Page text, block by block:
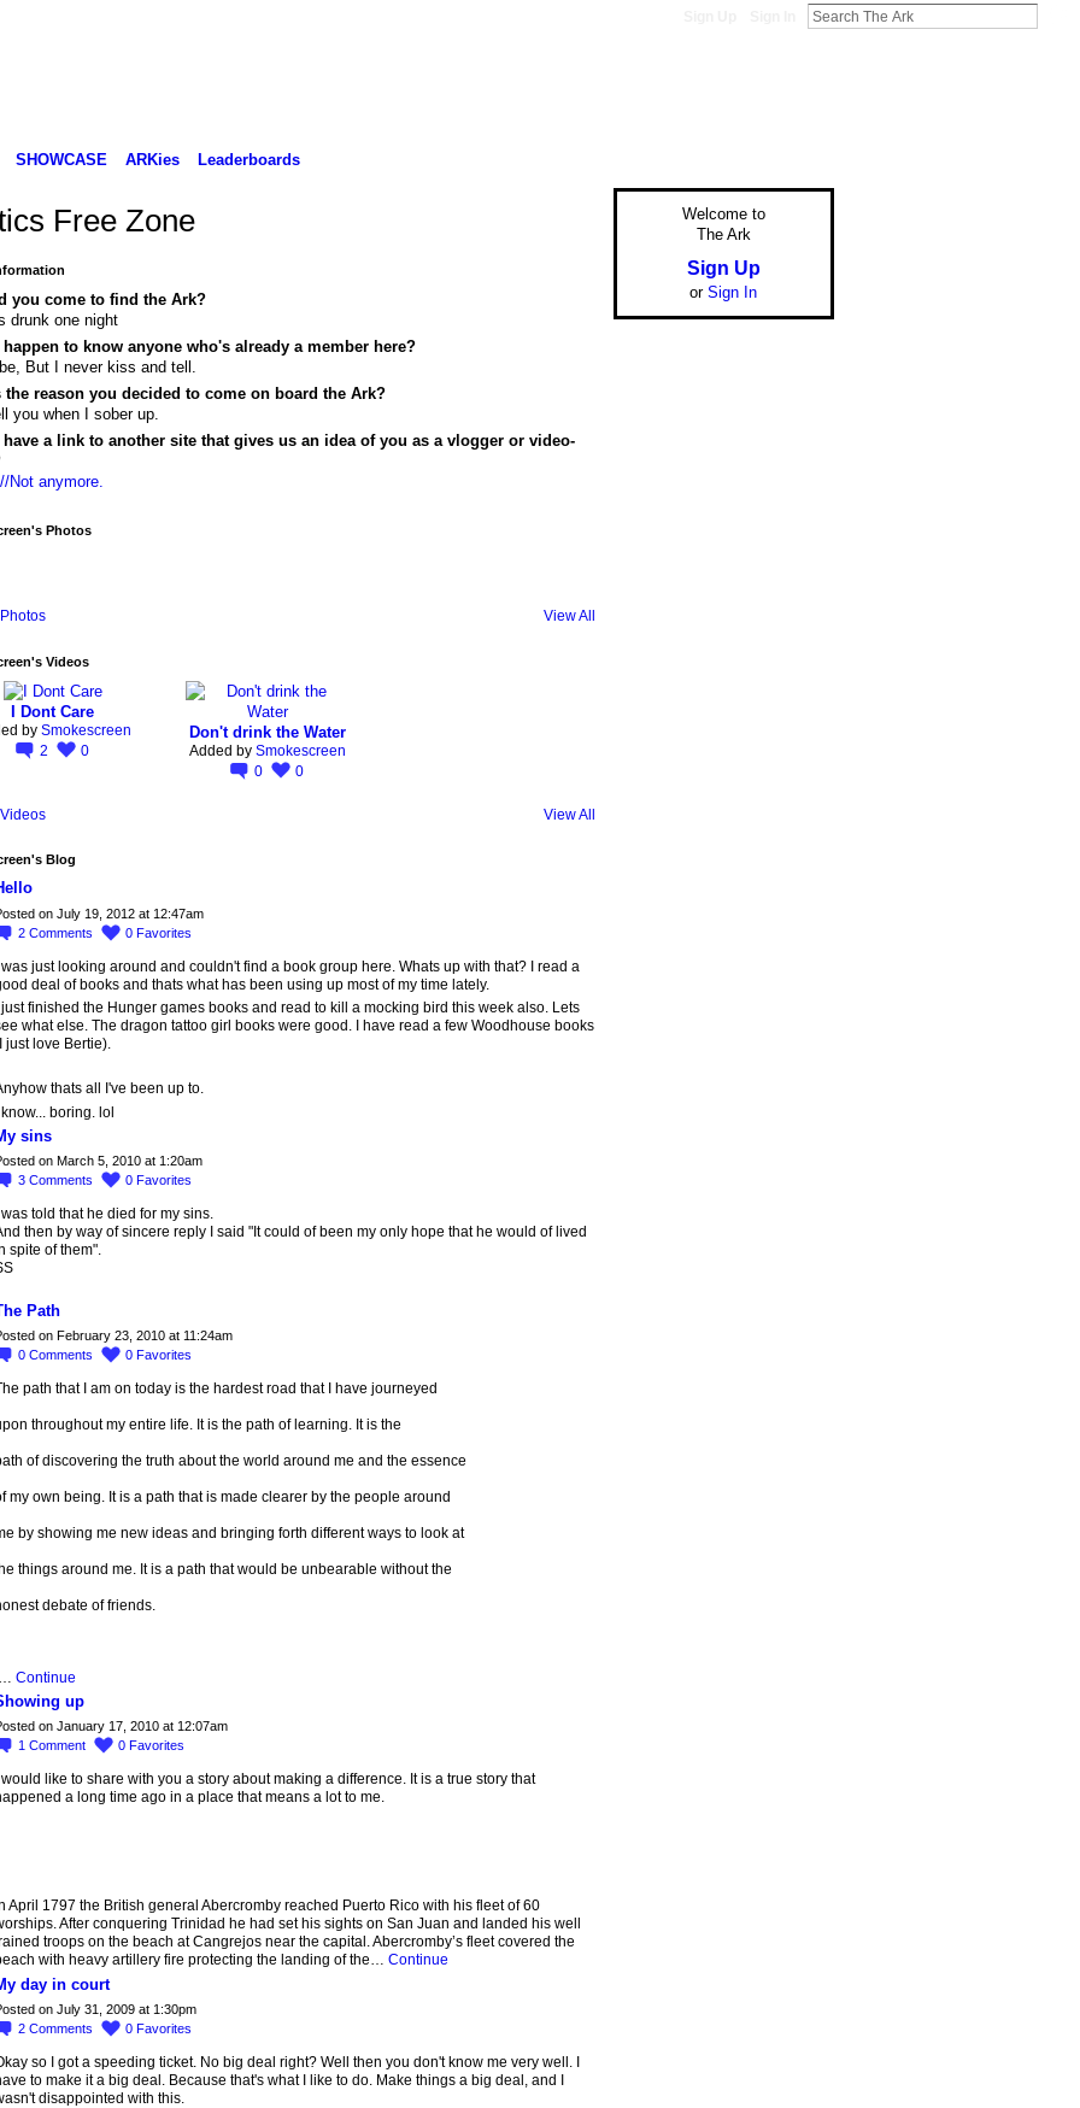
SHOWCASE ARKies Leaderboards
Free Zone
you come to find the Ark?
drunk one night
happen to know anyone who's already a member here?
But I never kiss and tell.
the reason you decided to come on board the Ark?
you when I sober up.
have a link to another site that gives us an idea of you as a vlogger or video-
Not anymore.
Photos
View All
Videos
I Dont Care
by Smokescreen
2
0
Don't drink the Water
Added by Smokescreen
0
0
View All
Blog
on July 19, 2012 at 12:47am
2 Comments 0 Favorites
was just looking around and couldn't find a book group here. Whats up with that? I read a
deal of books and thats what has been using up most of my time lately.
I just finished the Hunger games books and read to kill a mocking bird this week also. Lets
what else. The dragon tattoo girl books were good. I have read a few Woodhouse books
just love Bertie).
thats all I've been up to.
know... boring. lol
sins
on March 5, 2010 at 1:20am
3 Comments 0 Favorites
I was told that he died for my sins.
then by way of sincere reply I said "It could of been my only hope that he would of lived
spite of them".
Path
on February 23, 2010 at 11:24am
0 Comments 0 Favorites
path that I am on today is the hardest road that I have journeyed
throughout my entire life. It is the path of learning. It is the
of discovering the truth about the world around me and the essence
my own being. It is a path that is made clearer by the people around
by showing me new ideas and bringing forth different ways to look at
things around me. It is a path that would be unbearable without the
debate of friends.
Continue
up
on January 17, 2010 at 12:07am
1 Comment 0 Favorites
I would like to share with you a story about making a difference. It is a true story that
a long time ago in a place that means a lot to me.
April 1797 the British general Abercromby reached Puerto Rico with his fleet of 60
After conquering Trinidad he had set his sights on San Juan and landed his well
troops on the beach at Cangrejos near the capital. Abercromby’s fleet covered the
with heavy artillery fire protecting the landing of the… Continue
day in court
on July 31, 2009 at 1:30pm
2 Comments 0 Favorites
so I got a speeding ticket. No big deal right? Well then you don't know me very well. I
to make it a big deal. Because that's what I like to do. Make things a big deal, and I
disappointed with this.
Welcome to
The Ark
Sign Up
or Sign In